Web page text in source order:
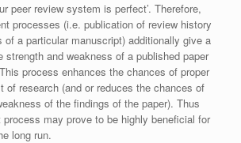
peer review system is perfect’. Therefore,
processes (i.e. publication of review history
of a particular manuscript) additionally give a
strength and weakness of a published paper
process enhances the chances of proper
of research (and or reduces the chances of
of the findings of the paper). Thus
may prove to be highly beneficial for
long run.